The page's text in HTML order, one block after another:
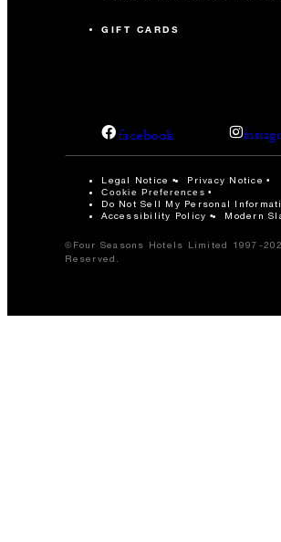
GIFT CARDS
facebook
Legal Notice Privacy Notice
Cookie Preferences
Do Not Sell My Personal
Accessibility Policy
Modern
©Four Seasons Hotels Limited 1997-
Reserved.